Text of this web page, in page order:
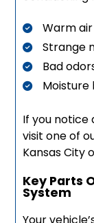
Warm
Strange
Bad
Moisture
If you notice
visit one of
Kansas City
Key Parts
System
Your